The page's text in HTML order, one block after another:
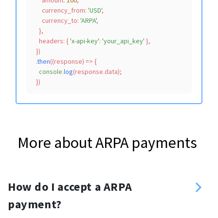
currency_from: 'USD',
currency_to: 'ARPA',
    },
headers: { 'x-api-key': 'your_api_key' },
  })
  .
then((response) => {
console.log(response.data);
More about ARPA payments
How do I accept a ARPA
payment?